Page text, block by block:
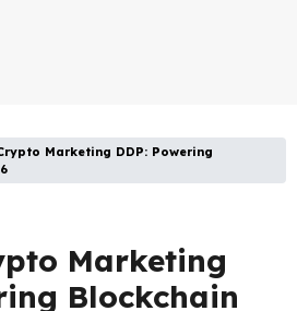
Marketing DDP: Powering
Marketing
Blockchain